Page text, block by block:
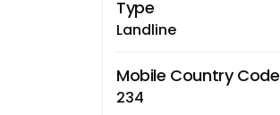
Type
Landline
Mobile Country Code
234